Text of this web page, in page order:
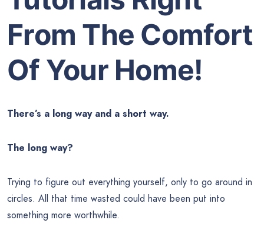
From The Comfort
Of Your Home!
There’s a long way and a short way.
The long way?
Trying to figure out everything yourself, only to go around in
circles. All that time wasted could have been put into
something more worthwhile.